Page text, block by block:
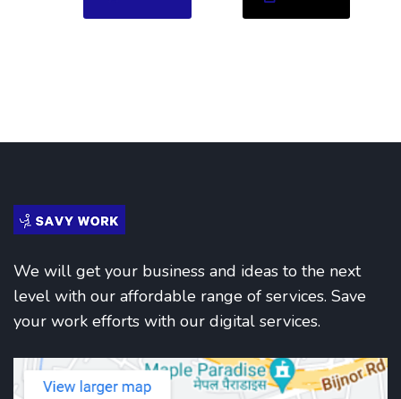
We will get your business and ideas to the next
level with our affordable range of services. Save
your work efforts with our digital services.